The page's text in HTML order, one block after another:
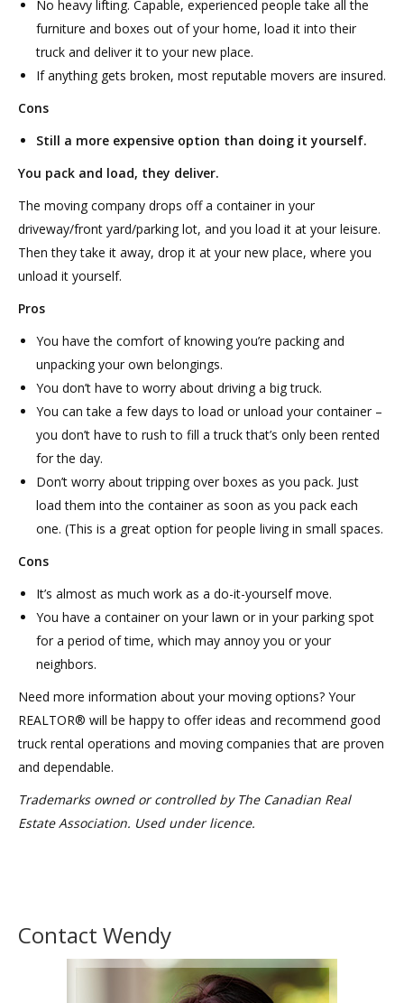
No heavy lifting. Capable, experienced people take all the
furniture and boxes out of your home, load it into their
truck and deliver it to your new place.
If anything gets broken, most reputable movers are insured.
Cons
Still a more expensive option than doing it yourself.
You pack and load, they deliver.
The moving company drops off a container in your
driveway/front yard/parking lot, and you load it at your leisure.
Then they take it away, drop it at your new place, where you
unload it yourself.
Pros
You have the comfort of knowing you’re packing and
unpacking your own belongings.
You don’t have to worry about driving a big truck.
You can take a few days to load or unload your container –
you don’t have to rush to fill a truck that’s only been rented
for the day.
Don’t worry about tripping over boxes as you pack. Just
load them into the container as soon as you pack each
one. (This is a great option for people living in small spaces.
Cons
It’s almost as much work as a do-it-yourself move.
You have a container on your lawn or in your parking spot
for a period of time, which may annoy you or your
neighbors.
Need more information about your moving options? Your
REALTOR® will be happy to offer ideas and recommend good
truck rental operations and moving companies that are proven
and dependable.
Trademarks owned or controlled by The Canadian Real
Estate Association. Used under licence.
Contact Wendy